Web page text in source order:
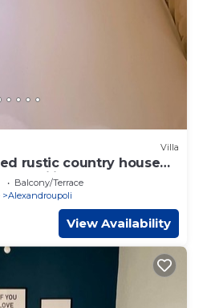
Villa
rustic country house
families
Balcony/Terrace
Alexandroupoli
View Availability